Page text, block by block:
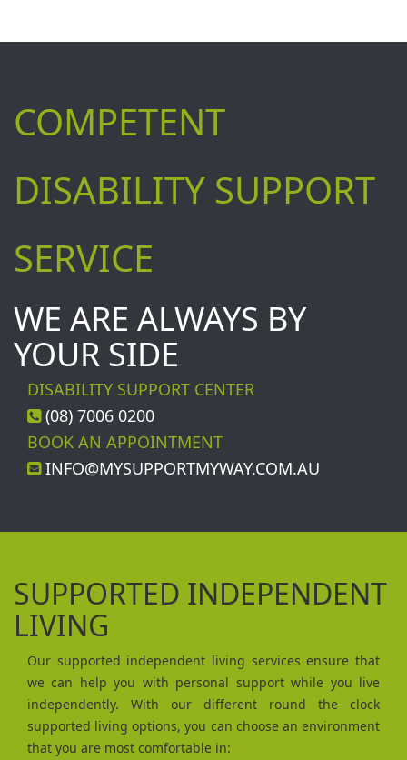
COMPETENT
DISABILITY SUPPORT
SERVICE
WE ARE ALWAYS BY
YOUR SIDE
DISABILITY SUPPORT CENTER
(08) 7006 0200
BOOK AN APPOINTMENT
INFO@MYSUPPORTMYWAY.COM.AU
SUPPORTED INDEPENDENT
LIVING
Our supported independent living services ensure that
we can help you with personal support while you live
independently. With our different round the clock
supported living options, you can choose an environment
that you are most comfortable in: